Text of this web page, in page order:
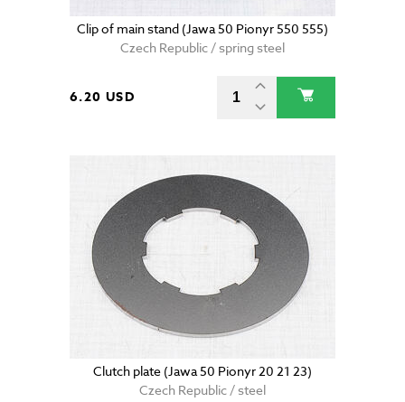
Clip of main stand (Jawa 50 Pionyr 550 555)
Czech Republic / spring steel
6.20 USD
Clutch plate (Jawa 50 Pionyr 20 21 23)
Czech Republic / steel